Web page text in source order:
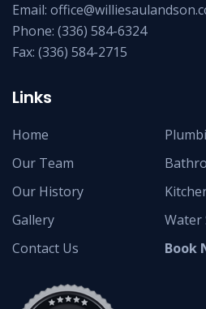
Email:
Phone: (336) 584-6324
Fax: (336) 584-2715
Links
Home
Our Team
Our History
Gallery
Contact Us
Water
Book